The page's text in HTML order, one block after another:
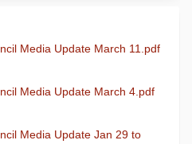
Media Update March 11.pdf
Media Update March 4.pdf
Media Update Jan 29 to